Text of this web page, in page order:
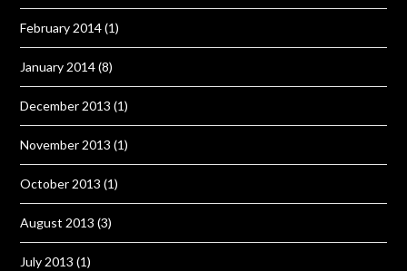
February 2014(1)
January 2014(8)
December 2013 (1)
November 2013 (1)
October 2013 (1)
August 2013 (3)
July 2013 (1)